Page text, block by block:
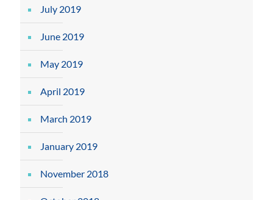
July 2019
June 2019
May 2019
April 2019
March 2019
January 2019
November 2018